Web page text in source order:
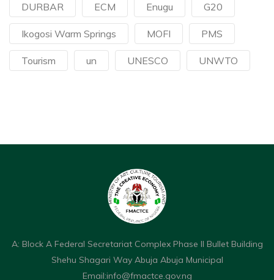
DURBAR ECM Enugu G20
Ikogosi Warm Springs MOFI PMS
Tourism un UNESCO UNWTO
A: Block A Federal Secretariat Complex Phase II Bullet Building
Shehu Shagari Way Abuja Abuja Municipal
Email:info@fmactce.gov.ng